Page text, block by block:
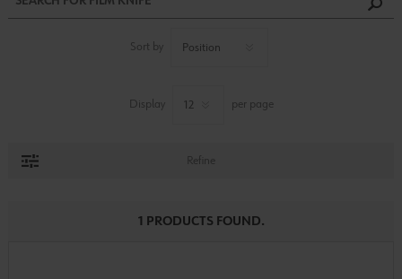
Sort by
Display per page
Refine
1 PRODUCTS FOUND.